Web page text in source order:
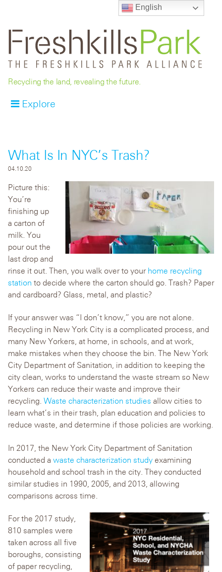
Recycling the land, revealing the future.
Explore
What Is In NYC’s Trash?
04.10.20
Picture this:
You’re
finishing up
a carton of
milk. You
pour out the
last drop and
rinse it out. Then, you walk over to your home recycling
station to decide where the carton should go. Trash? Paper
and cardboard? Glass, metal, and plastic?
If your answer was “I don’t know,” you are not alone.
Recycling in New York City is a complicated process, and
many New Yorkers, at home, in schools, and at work,
make mistakes when they choose the bin. The New York
City Department of Sanitation, in addition to keeping the
city clean, works to understand the waste stream so New
Yorkers can reduce their waste and improve their
recycling. Waste characterization studies allow cities to
learn what’s in their trash, plan education and policies to
reduce waste, and determine if those policies are working.
In 2017, the New York City Department of Sanitation
conducted a waste characterization study examining
household and school trash in the city. They conducted
similar studies in 1990, 2005, and 2013, allowing
comparisons across time.
For the 2017 study,
810 samples were
taken across all five
boroughs, consisting
of paper recycling,
English